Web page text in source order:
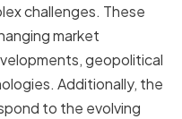
challenges. These
market
geopolitical
Additionally, the
to the evolving